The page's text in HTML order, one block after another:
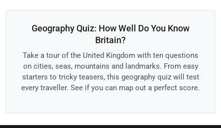
Geography Quiz: How Well Do You Know
Britain?
Take a tour of the United Kingdom with ten questions
on cities, seas, mountains and landmarks. From easy
starters to tricky teasers, this geography quiz will test
every traveller. See if you can map out a perfect score.